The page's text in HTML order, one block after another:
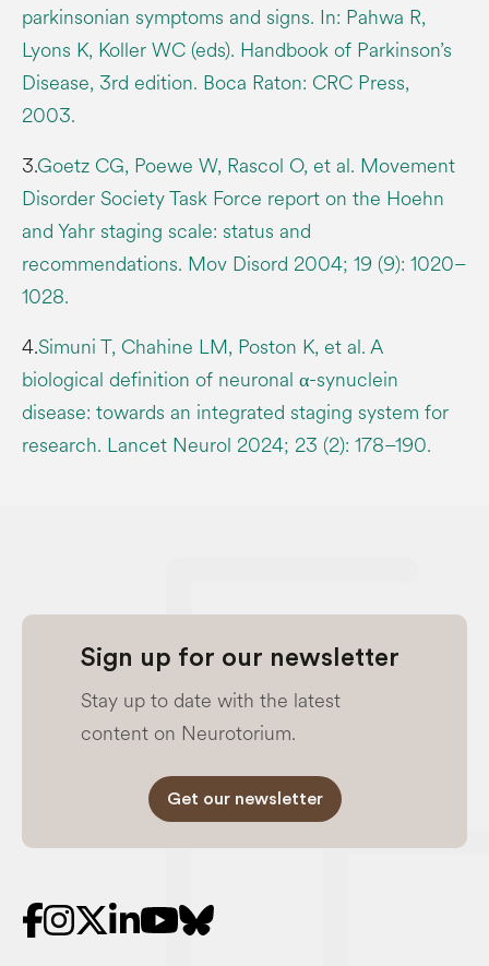
parkinsonian symptoms and signs. In: Pahwa R,
Lyons K, Koller WC (eds). Handbook of Parkinson’s
Disease, 3rd edition. Boca Raton: CRC Press,
2003.
3.Goetz CG, Poewe W, Rascol O, et al. Movement
Disorder Society Task Force report on the Hoehn
and Yahr staging scale: status and
recommendations. Mov Disord 2004; 19 (9): 1020–
1028.
4.Simuni T, Chahine LM, Poston K, et al. A
biological definition of neuronal α-synuclein
disease: towards an integrated staging system for
research. Lancet Neurol 2024; 23 (2): 178–190.
Sign up for our newsletter
Stay up to date with the latest
content on Neurotorium.
Get our newsletter